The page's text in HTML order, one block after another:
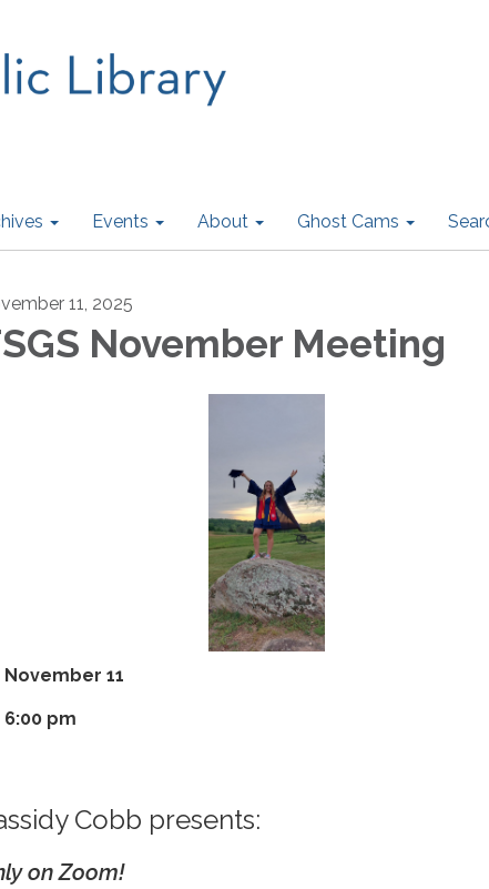
Events About Ghost Cams
11, 2025
November Meeting
November 11
6:00 pm
Cobb presents:
on Zoom!